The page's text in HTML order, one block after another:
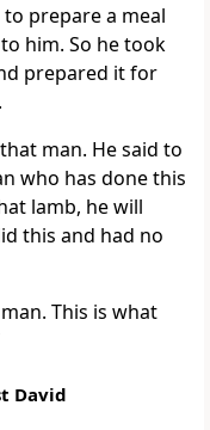
prepare a meal
him. So he took
prepared it for
man. He said to
who has done this
lamb, he will
this and had no
This is what
David